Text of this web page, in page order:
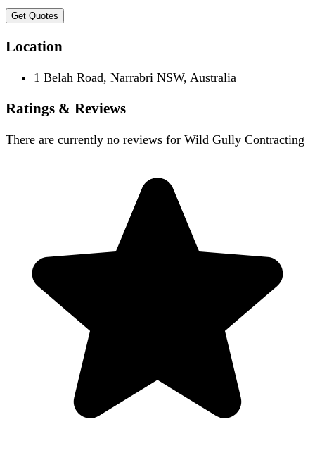
Get Quotes
Location
1 Belah Road, Narrabri NSW, Australia
Ratings & Reviews
There are currently no reviews for Wild Gully Contracting